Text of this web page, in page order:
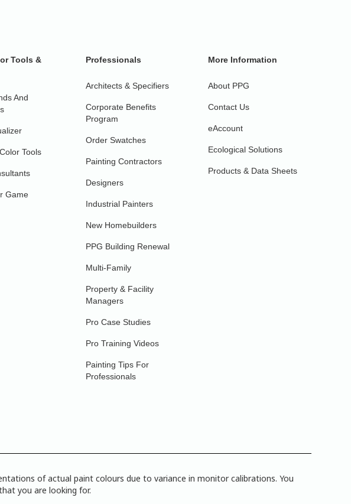
Tools &
And
Tools
Game
Professionals
Architects & Specifiers
Corporate Benefits
Program
Order Swatches
Painting Contractors
Designers
Industrial Painters
New Homebuilders
PPG Building Renewal
Multi-Family
Property & Facility
Managers
Pro Case Studies
Pro Training Videos
Painting Tips For
Professionals
More Information
About PPG
Contact Us
eAccount
Ecological Solutions
Products & Data Sheets
of actual paint colours due to variance in monitor calibrations. You
you are looking for.